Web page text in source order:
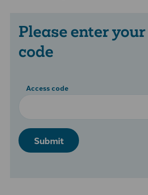
Please enter
code
Access code
Submit